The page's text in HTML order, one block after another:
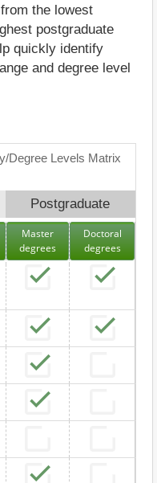
the lowest
postgraduate
quickly identify
and degree level
Degree Levels Matrix
Postgraduate
Master
degrees
Doctoral
degrees